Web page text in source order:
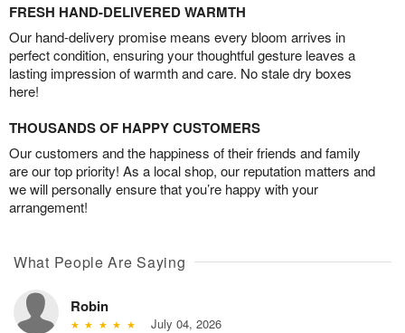
FRESH HAND-DELIVERED WARMTH
Our hand-delivery promise means every bloom arrives in
perfect condition, ensuring your thoughtful gesture leaves a
lasting impression of warmth and care. No stale dry boxes
here!
THOUSANDS OF HAPPY CUSTOMERS
Our customers and the happiness of their friends and family
are our top priority! As a local shop, our reputation matters and
we will personally ensure that you’re happy with your
arrangement!
What People Are Saying
Robin
July 04, 2026